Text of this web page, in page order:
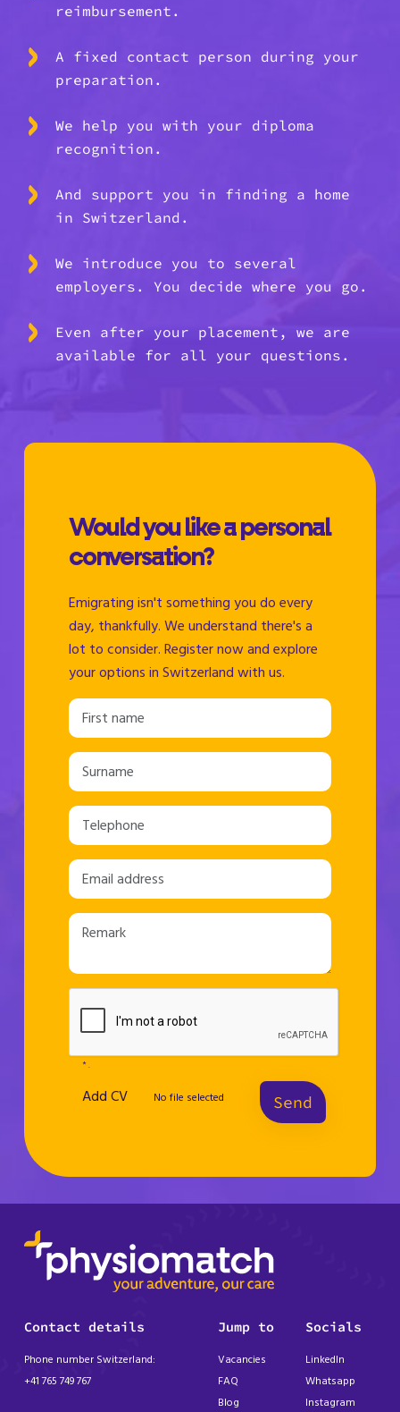
reimbursement.
A fixed contact person during your
preparation.
We help you with your diploma
recognition.
And support you in finding a home
in Switzerland.
We introduce you to several
employers. You decide where you go.
Even after your placement, we are
available for all your questions.
Would you like a personal
conversation?
Emigrating isn't something you do every
day, thankfully. We understand there's a
lot to consider. Register now and explore
your options in Switzerland with us.
Add CV No file selected Send
* .
Contact details
Phone number Switzerland:
+41 765 749 767
Jump to
Vacancies
FAQ
Blog
Socials
LinkedIn
Whatsapp
Instagram